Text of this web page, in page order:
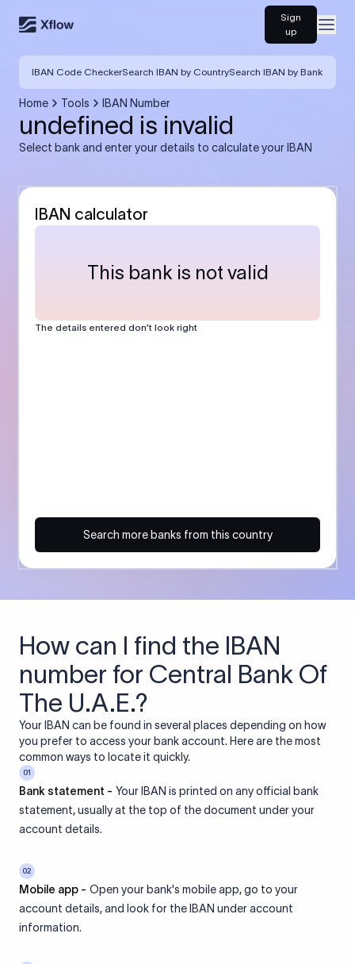
Sign
up
IBAN Code CheckerSearch IBAN by CountrySearch IBAN by Bank
Home Tools IBAN Number
undefined is invalid
Select bank and enter your details to calculate your IBAN
IBAN calculator
This bank is not valid
The details entered don’t look right
Search more banks from this country
How can I find the IBAN
number for Central Bank Of
The U.A.E.?
Your IBAN can be found in several places depending on how
you prefer to access your bank account. Here are the most
common ways to locate it quickly.
01
Bank statement - Your IBAN is printed on any official bank
statement, usually at the top of the document under your
account details.
02
Mobile app - Open your bank's mobile app, go to your
account details, and look for the IBAN under account
information.